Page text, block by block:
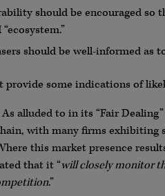
should be encouraged so
should be well-informed
provide some indications of
alluded to in its “Fair
with many firms
this market presence
that it “will closely monitor
.”